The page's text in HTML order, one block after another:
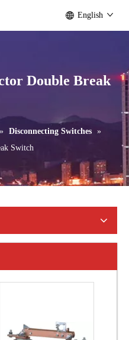
English
Double Break
» Disconnecting Switches »
Switch
Outdoor Single Pole Fused Recloser by-Pass Switches 12kv